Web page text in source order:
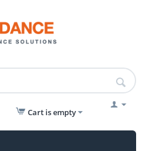
Cart is empty